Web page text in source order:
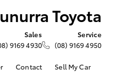
Toyota
Sales
9169 4930
Service
(08) 9169 4950
Contact Sell My Car